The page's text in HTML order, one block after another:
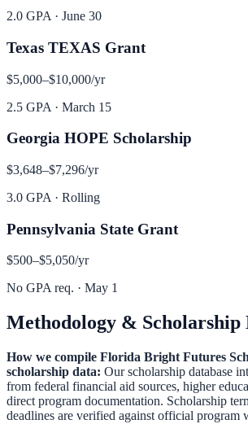
2.0 GPA · June 30
Texas TEXAS Grant
$5,000–$10,000/yr
2.5 GPA · March 15
Georgia HOPE Scholarship
$3,648–$7,296/yr
3.0 GPA · Rolling
Pennsylvania State Grant
$500–$5,050/yr
No GPA req. · May 1
Methodology & Scholarship
How we compile Florida Bright Futures
scholarship data: Our scholarship database
from federal financial aid sources, higher
direct program documentation. Scholarship
deadlines are verified against official program